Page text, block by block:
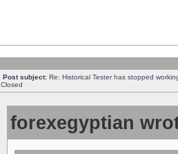
Post subject: Re: Historical Tester has stopped
Closed
forexegyptian